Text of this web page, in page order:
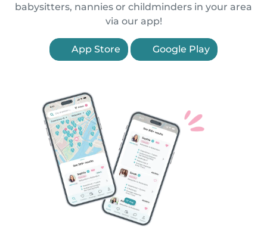
babysitters, nannies or childminders in your area
via our app!
App Store Google Play